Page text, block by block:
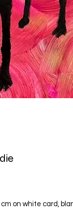
on white card,